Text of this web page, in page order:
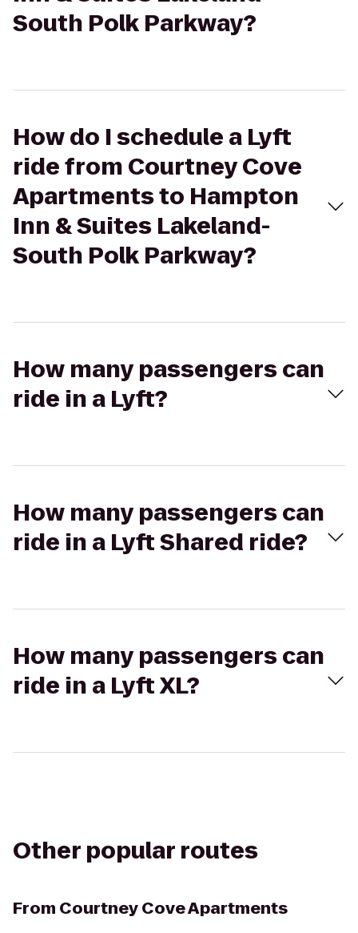
South Polk Parkway?
How do I schedule a Lyft
ride from Courtney Cove
Apartments to Hampton
Inn & Suites Lakeland-
South Polk Parkway?
How many passengers can
ride in a Lyft?
How many passengers can
ride in a Lyft Shared ride?
How many passengers can
ride in a Lyft XL?
Other popular routes
From Courtney Cove Apartments